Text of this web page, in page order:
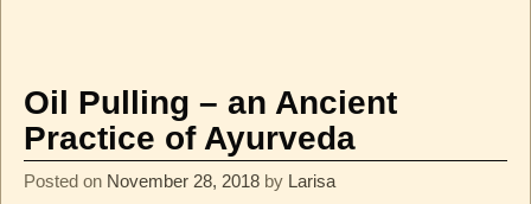
Oil Pulling – an Ancient
Practice of Ayurveda
Posted on November 28, 2018 by Larisa